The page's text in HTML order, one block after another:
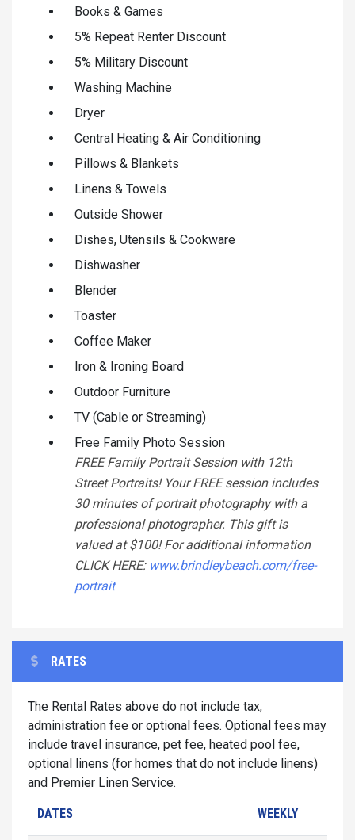
Books & Games
5% Repeat Renter Discount
5% Military Discount
Washing Machine
Dryer
Central Heating & Air Conditioning
Pillows & Blankets
Linens & Towels
Outside Shower
Dishes, Utensils & Cookware
Dishwasher
Blender
Toaster
Coffee Maker
Iron & Ironing Board
Outdoor Furniture
TV (Cable or Streaming)
Free Family Photo Session
FREE Family Portrait Session with 12th
Street Portraits! Your FREE session includes
30 minutes of portrait photography with a
professional photographer. This gift is
valued at $100! For additional information
CLICK HERE: www.brindleybeach.com/free-
portrait
RATES
The Rental Rates above do not include tax,
administration fee or optional fees. Optional fees may
include travel insurance, pet fee, heated pool fee,
optional linens (for homes that do not include linens)
and Premier Linen Service.
DATES WEEKLY